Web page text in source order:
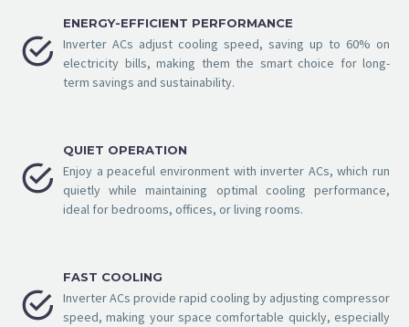


ENERGY-EFFICIENT PERFORMANCE
Inverter ACs adjust cooling speed, saving up to 60% on
electricity bills, making them the smart choice for long-
term savings and sustainability.


QUIET OPERATION
Enjoy a peaceful environment with inverter ACs, which run
quietly while maintaining optimal cooling performance,
ideal for bedrooms, offices, or living rooms.


FAST COOLING
Inverter ACs provide rapid cooling by adjusting compressor
speed, making your space comfortable quickly, especially